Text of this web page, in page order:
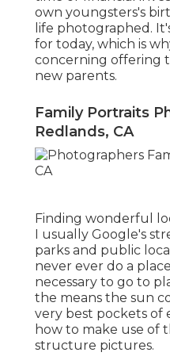
own youngsters's
life photographed.
for today, which is
concerning offering
new parents.
Family Portraits
Redlands, CA
Finding wonderful
I usually Google's
parks and public
never ever do a
necessary to go to
the means the sun
very best pockets of
how to make use of
structure pictures.